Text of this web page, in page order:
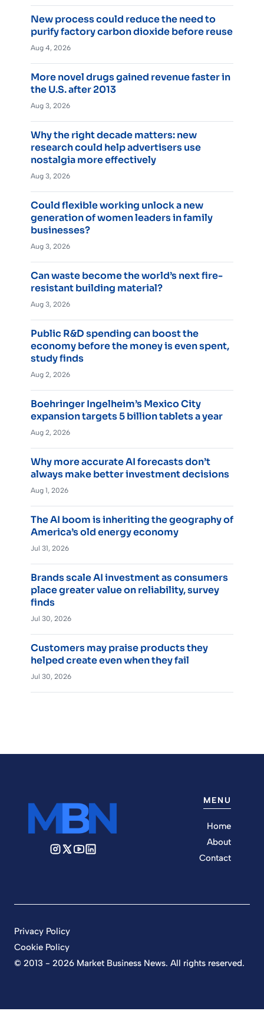
New process could reduce the need to
purify factory carbon dioxide before reuse
Aug 4, 2026
More novel drugs gained revenue faster in
the U.S. after 2013
Aug 3, 2026
Why the right decade matters: new
research could help advertisers use
nostalgia more effectively
Aug 3, 2026
Could flexible working unlock a new
generation of women leaders in family
businesses?
Aug 3, 2026
Can waste become the world’s next fire-
resistant building material?
Aug 3, 2026
Public R&D spending can boost the
economy before the money is even spent,
study finds
Aug 2, 2026
Boehringer Ingelheim’s Mexico City
expansion targets 5 billion tablets a year
Aug 2, 2026
Why more accurate AI forecasts don’t
always make better investment decisions
Aug 1, 2026
The AI boom is inheriting the geography of
America’s old energy economy
Jul 31, 2026
Brands scale AI investment as consumers
place greater value on reliability, survey
finds
Jul 30, 2026
Customers may praise products they
helped create even when they fail
Jul 30, 2026
MENU
Home
About
Contact
© 2013 - 2026 Market Business News. All rights reserved.
Privacy Policy
Cookie Policy